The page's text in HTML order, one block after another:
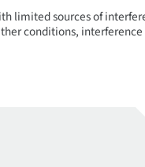
limited sources of
conditions,